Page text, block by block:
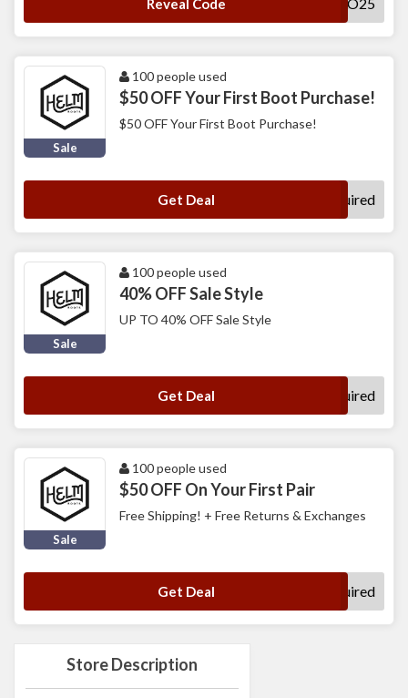
Store Description
Reveal Code
Sale
100 people used
$50 OFF Your First Boot Purchase!
$50 OFF Your First Boot Purchase!
Get Deal No Code Required
Sale
100 people used
40% OFF Sale Style
UP TO 40% OFF Sale Style
Get Deal No Code Required
Sale
100 people used
$50 OFF On Your First Pair
Free Shipping! + Free Returns & Exchanges
Get Deal No Code Required